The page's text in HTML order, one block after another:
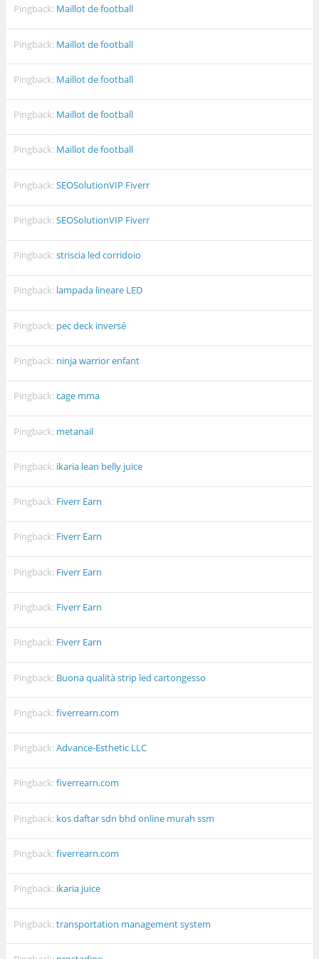
Pingback: Maillot de football
Pingback: Maillot de football
Pingback: Maillot de football
Pingback: Maillot de football
Pingback: Maillot de football
Pingback:SEOSolutionVIP Fiverr
Pingback:SEOSolutionVIP Fiverr
Pingback:striscia led corridoio
Pingback: lampada lineare LED
Pingback: pec deck inversé
Pingback: ninja warrior enfant
Pingback:cage mma
Pingback: metanail
Pingback: ikaria lean belly juice
Pingback: Fiverr Earn
Pingback: Fiverr Earn
Pingback: Fiverr Earn
Pingback: Fiverr Earn
Pingback: Fiverr Earn
Pingback: Buona qualità strip led cartongesso
Pingback:fiverrearn.com
Pingback:Advance-Esthetic LLC
Pingback:fiverrearn.com
Pingback: kos daftar sdn bhd online murah ssm
Pingback:fiverrearn.com
Pingback: ikaria juice
Pingback:transportation management system